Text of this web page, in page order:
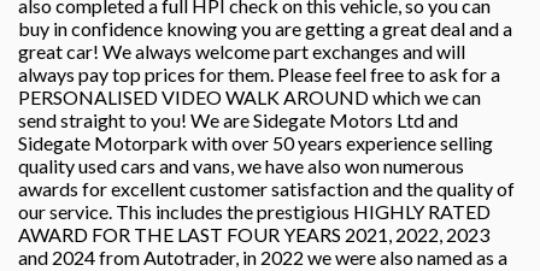
also completed a full HPI check on this vehicle, so you can
buy in confidence knowing you are getting a great deal and a
great car! We always welcome part exchanges and will
always pay top prices for them. Please feel free to ask for a
PERSONALISED VIDEO WALK AROUND which we can
send straight to you! We are Sidegate Motors Ltd and
Sidegate Motorpark with over 50 years experience selling
quality used cars and vans, we have also won numerous
awards for excellent customer satisfaction and the quality of
our service. This includes the prestigious HIGHLY RATED
AWARD FOR THE LAST FOUR YEARS 2021, 2022, 2023
and 2024 from Autotrader, in 2022 we were also named as a